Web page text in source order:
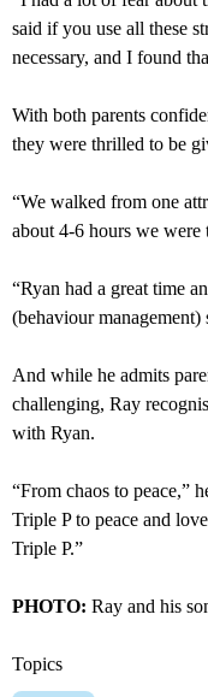
said if you use all these
necessary, and I found
With both parents
they were thrilled to be
“We walked from one
about 4-6 hours we were
“Ryan had a great time
(behaviour management)
And while he admits
challenging, Ray
with Ryan.
“From chaos to peace,”
Triple P to peace and
Triple P.”
PHOTO: Ray and his
Topics